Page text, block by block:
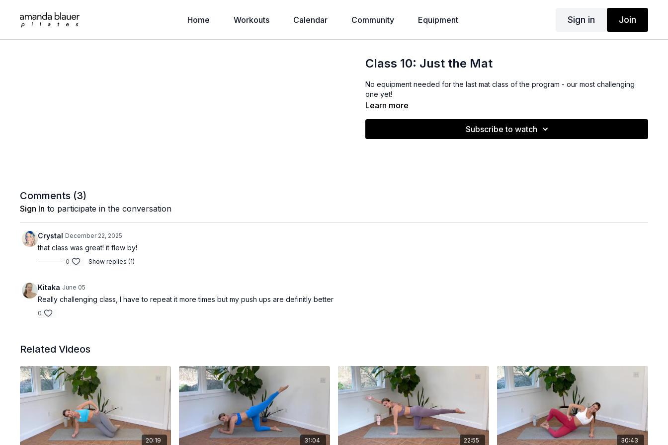
Home Workouts Calendar Community Equipment Sign in Join
Class 10: Just the Mat
No equipment needed for the last mat class of the program - our most challenging
one yet!
Learn more
Subscribe to watch
Comments (3)
Sign In to participate in the conversation
Crystal December 22, 2025
that class was great! it flew by!
0 Show replies (1)
Kitaka June 05
Really challenging class, I have to repeat it more times but my push ups are definitly better
0
Related Videos
20:19 31:04 22:55 30:43